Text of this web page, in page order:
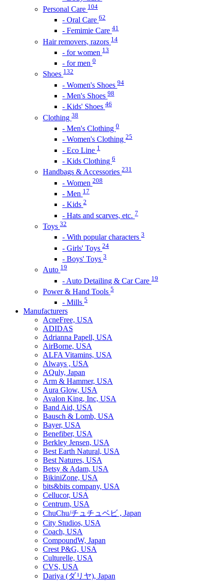
Personal Care 104
- Oral Care 62
- Femimie Care 41
Hair removers, razors 14
- for women 13
- for men 0
Shoes 132
- Women's Shoes 94
- Men's Shoes 98
- Kids' Shoes 46
Clothing 38
- Men's Clothing 0
- Women's Clothing 25
- Eco Line 1
- Kids Clothing 6
Handbags & Accessories 231
- Women 208
- Men 17
- Kids 2
- Hats and scarves, etc. 7
Toys 32
- With popular characters 3
- Girls' Toys 24
- Boys' Toys 3
Auto 19
- Auto Detailing & Car Care 19
Power & Hand Tools 5
- Mills 5
Manufacturers
AcneFree, USA
ADIDAS
Adrianna Papell, USA
AirBorne, USA
ALFA Vitamins, USA
Always , USA
AQuly, Japan
Arm & Hammer, USA
Aura Glow, USA
Avalon King, Inc, USA
Band Aid, USA
Bausch & Lomb, USA
Bayer, USA
Benefiber, USA
Berkley Jensen, USA
Best Earth Natural, USA
Best Natures, USA
Betsy & Adam, USA
BikiniZone, USA
bits&bits company, USA
Cellucor, USA
Centrum, USA
ChuChu/チュチュベビ , Japan
City Studios, USA
Coach, USA
CompoundW, Japan
Crest P&G, USA
Culturelle, USA
CVS, USA
Dariya (ダリヤ), Japan